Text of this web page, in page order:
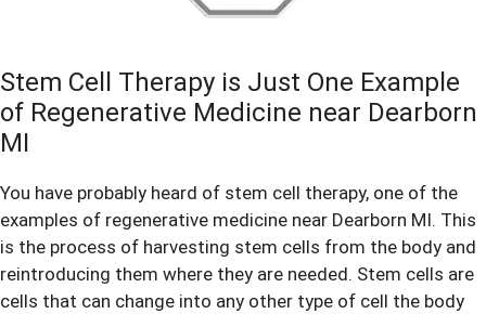
Stem Cell Therapy is Just One Example
of Regenerative Medicine near Dearborn
MI
You have probably heard of stem cell therapy, one of the
examples of regenerative medicine near Dearborn MI. This
is the process of harvesting stem cells from the body and
reintroducing them where they are needed. Stem cells are
cells that can change into any other type of cell the body